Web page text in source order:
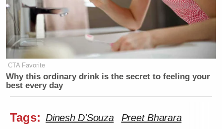
CTA Favorite
Why this ordinary drink is the secret to feeling your
best every day
Tags: Dinesh D'Souza Preet Bharara